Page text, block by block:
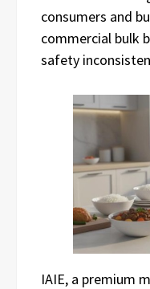
consumers and
commercial bulk
safety
IAIE, a premium